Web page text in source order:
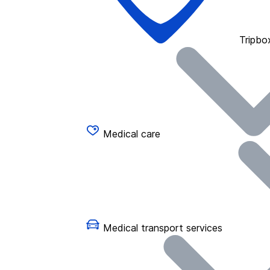
Medical care
Medical transport services